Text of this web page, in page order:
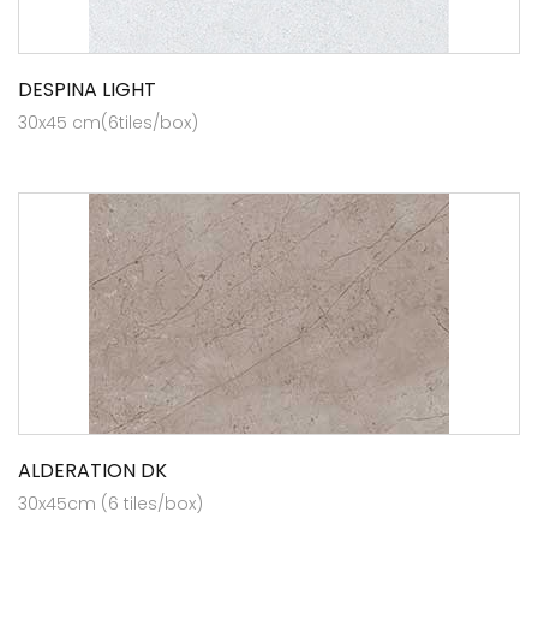
DESPINA LIGHT
30x45 cm(6tiles/box)
ALDERATION DK
30x45cm (6 tiles/box)